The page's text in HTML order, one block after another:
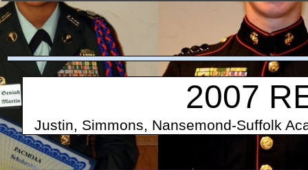
2007
Justin, Simmons, Nansemond-Suffolk